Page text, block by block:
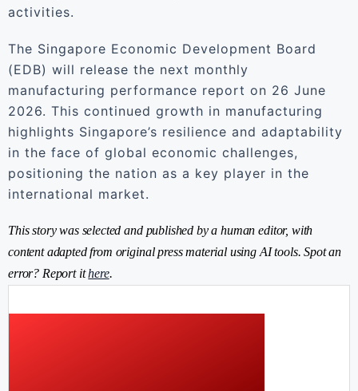
activities.
The Singapore Economic Development Board
(EDB) will release the next monthly
manufacturing performance report on 26 June
2026. This continued growth in manufacturing
highlights Singapore’s resilience and adaptability
in the face of global economic challenges,
positioning the nation as a key player in the
international market.
This story was selected and published by a human editor, with
content adapted from original press material using AI tools. Spot an
error? Report ithere.